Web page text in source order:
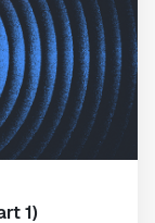
1)